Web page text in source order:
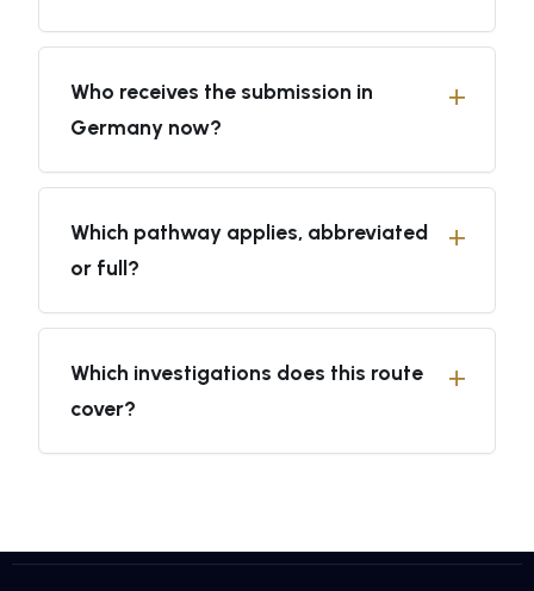
Who receives the submission in
Germany now?
Which pathway applies, abbreviated
or full?
Which investigations does this route
cover?